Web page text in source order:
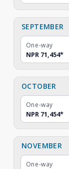
SEPTEMBER
One-way
NPR 71,454*
OCTOBER
One-way
NPR 71,454*
NOVEMBER
One-way